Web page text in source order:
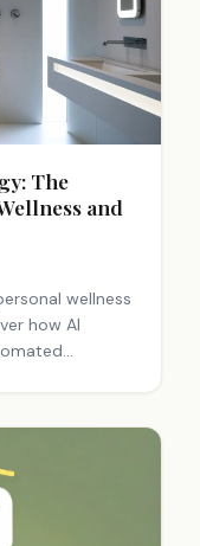
The
and
wellness
how AI